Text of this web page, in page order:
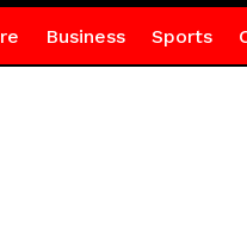
Business Sports